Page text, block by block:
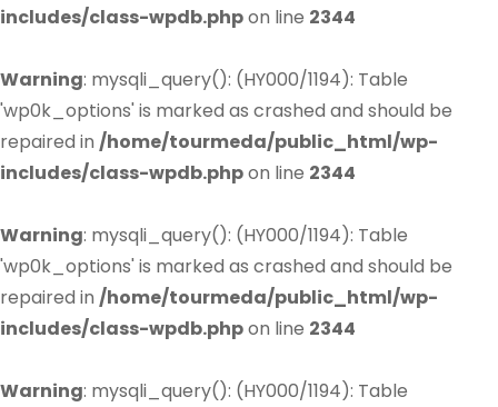
includes/class-wpdb.phpon line 2344
Warning: mysqli_query(): (HY000/1194): Table
'wp0k_options' is marked as crashed and should be
repaired in /home/tourmeda/public_html/wp-
includes/class-wpdb.phpon line 2344
Warning: mysqli_query(): (HY000/1194): Table
'wp0k_options' is marked as crashed and should be
repaired in /home/tourmeda/public_html/wp-
includes/class-wpdb.phpon line 2344
Warning: mysqli_query(): (HY000/1194): Table